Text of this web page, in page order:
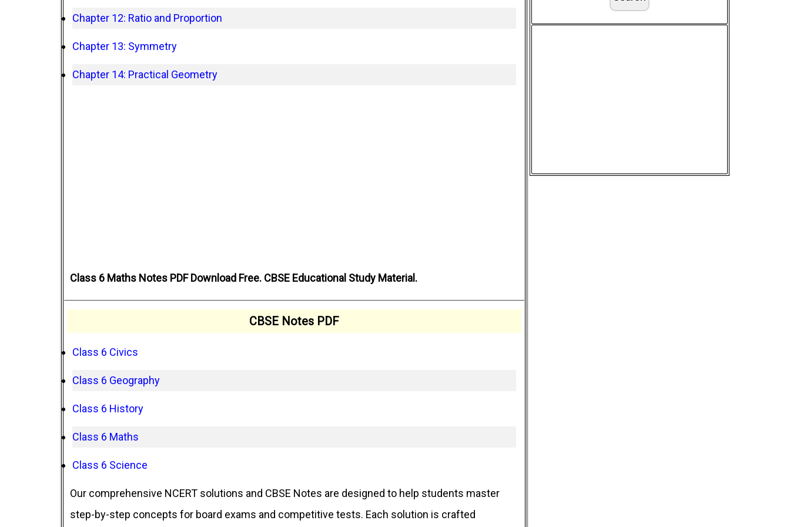
Chapter 12: Ratio and Proportion
Chapter 13: Symmetry
Chapter 14: Practical Geometry
Class 6 Maths Notes PDF Download Free. CBSE Educational Study Material.
CBSE Notes PDF
Class 6 Civics
Class 6 Geography
Class 6 History
Class 6 Maths
Class 6 Science
Our comprehensive NCERT solutions and CBSE Notes are designed to help students master
step-by-step concepts for board exams and competitive tests. Each solution is crafted